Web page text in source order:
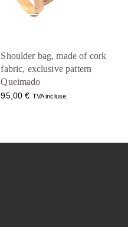
Shoulder bag, made of cork
fabric, exclusive pattern
Queimado
95,00€ TVA incluse